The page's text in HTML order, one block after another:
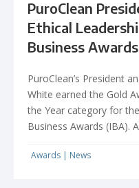
PuroClean
Ethical
Business Awards
PuroClean’s President
White earned the Gold
the Year category for
Business Awards (IBA).
Awards | News